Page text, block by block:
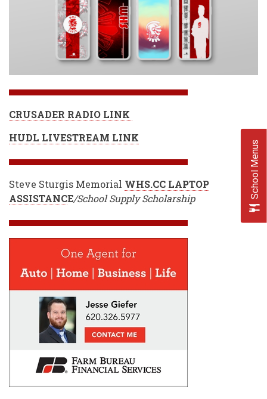
CRUSADER RADIO LINK
HUDL LIVESTREAM LINK
Steve Sturgis Memorial WHS.CC LAPTOP
ASSISTANCE/School Supply Scholarship School Menus